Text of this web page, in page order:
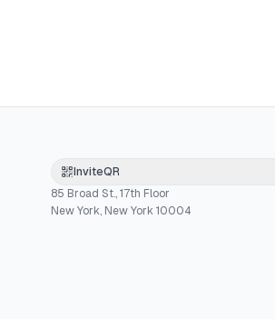
InviteQR
85 Broad St., 17th Floor
New York, New York 10004